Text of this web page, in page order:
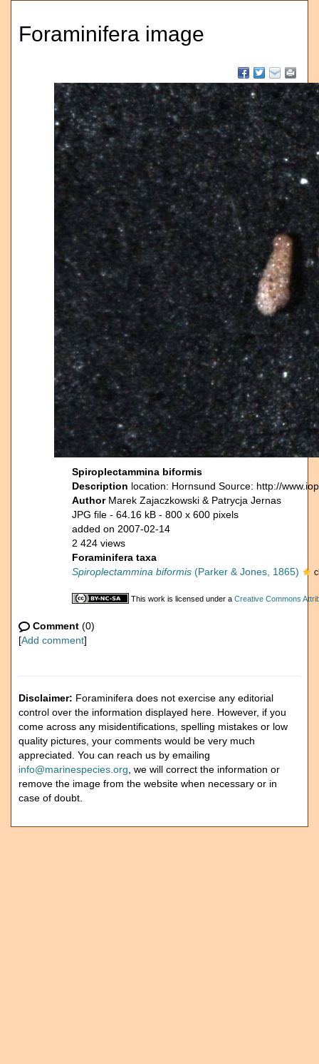
Foraminifera image
Spiroplectammina biformis
Description location: Hornsund Source: http://
Author Marek Zajaczkowski & Patrycja Jernas
JPG file - 64.16 kB - 800 x 600 pixels
added on 2007-02-14
2 424 views
Foraminifera taxa
Spiroplectammina biformis (Parker & Jones, 1865)
This work is licensed under a Creative Commons
Comment (0)
[Add comment]
Disclaimer: Foraminifera does not exercise any editorial
control over the information displayed here. However, if you
come across any misidentifications, spelling mistakes or low
quality pictures, your comments would be very much
appreciated. You can reach us by emailing
info@marinespecies.org , we will correct the information or
remove the image from the website when necessary or in
case of doubt.